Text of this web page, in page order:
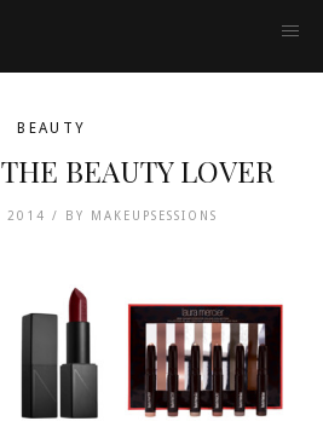
BEAUTY
BEAUTY LOVER
2014 / BY MAKEUPSESSIONS